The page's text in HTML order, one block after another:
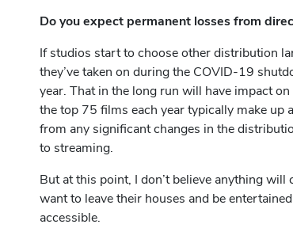
Do you expect permanent losses from
If studios start to choose other distribution
they’ve taken on during the COVID-19
year. That in the long run will have impact
the top 75 films each year typically make
from any significant changes in the
to streaming.
But at this point, I don’t believe anything will
want to leave their houses and be
accessible.